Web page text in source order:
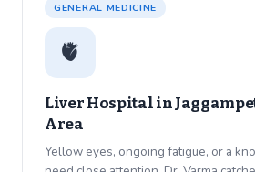
GENERAL MEDICINE
🫀
Liver Hospital in
Area
Yellow eyes, ongoing fatigue, or a